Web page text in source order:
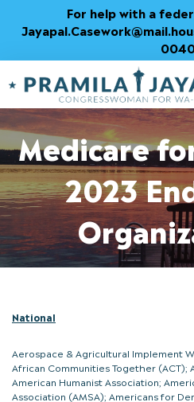
Content
For help with a
Medicare
2023
National
Aerospace & Agricultural Implement
African Communities Together (ACT);
American Humanist Association;
Association (AMSA); Americans for